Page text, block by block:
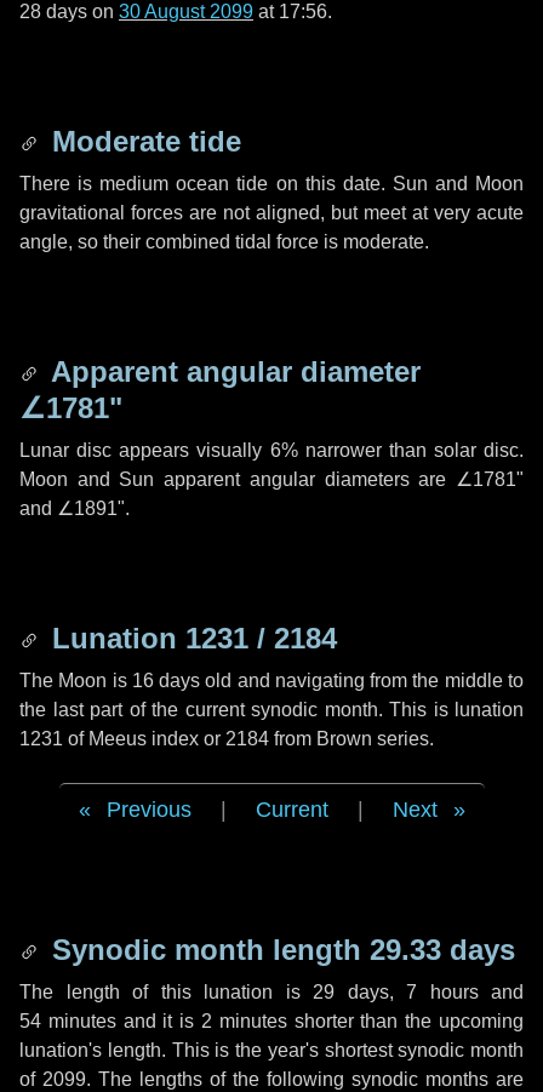
28 days on 30 August 2099 at 17:56.
Moderate tide
There is medium ocean tide on this date. Sun and Moon
gravitational forces are not aligned, but meet at very acute
angle, so their combined tidal force is moderate.
Apparent angular diameter
∠1781"
Lunar disc appears visually 6% narrower than solar disc.
Moon and Sun apparent angular diameters are ∠1781"
and ∠1891".
Lunation 1231 / 2184
The Moon is 16 days old and navigating from the middle to
the last part of the current synodic month. This is lunation
1231 of Meeus index or 2184 from Brown series.
Previous Current Next
Synodic month length 29.33 days
The length of this lunation is 29 days, 7 hoursand
54 minutesand it is 2 minutesshorter than the upcoming
lunation's length. This is the year's shortest synodic month
of 2099. The lengths of the following synodic months are